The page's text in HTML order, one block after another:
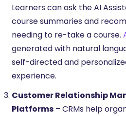
Learners can ask the AI
course summaries and
needing to re-take a course.
generated with natural
self-directed and
experience.
Customer Relationship
Platforms – CRMs help